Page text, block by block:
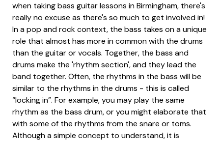
when taking bass guitar lessons in Birmingham, there's
really no excuse as there's so much to get involved in!
In a pop and rock context, the bass takes on a unique
role that almost has more in common with the drums
than the guitar or vocals. Together, the bass and
drums make the 'rhythm section', and they lead the
band together. Often, the rhythms in the bass will be
similar to the rhythms in the drums - this is called
“locking in”. For example, you may play the same
rhythm as the bass drum, or you might elaborate that
with some of the rhythms from the snare or toms.
Although a simple concept to understand, it is